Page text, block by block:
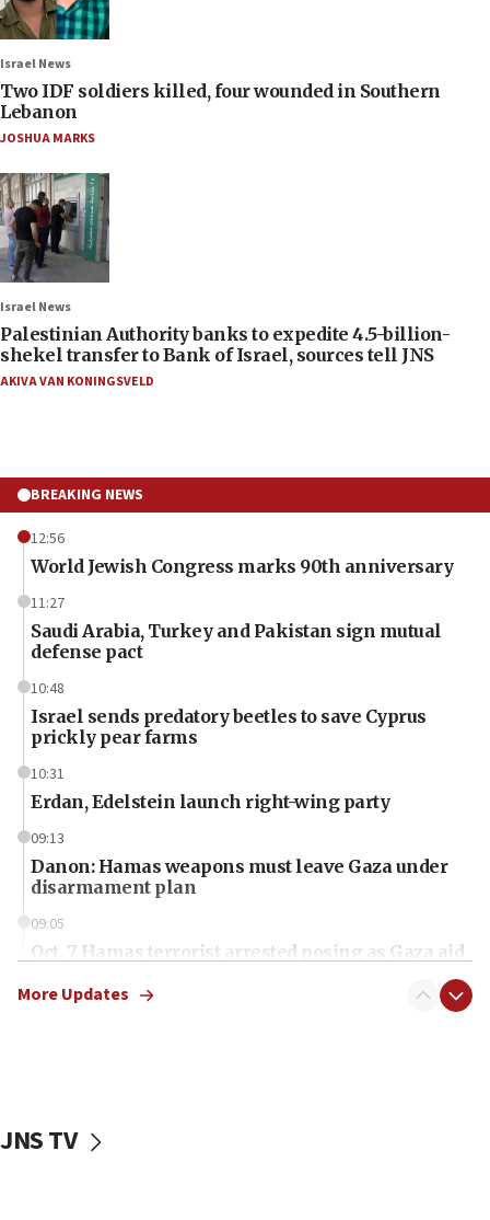
Israel News
Two IDF soldiers killed, four wounded in Southern
Lebanon
JOSHUA MARKS
Israel News
Palestinian Authority banks to expedite 4.5-billion-
shekel transfer to Bank of Israel, sources tell JNS
AKIVA VAN KONINGSVELD
BREAKING NEWS
12:56
World Jewish Congress marks 90th anniversary
11:27
Saudi Arabia, Turkey and Pakistan sign mutual
defense pact
10:48
Israel sends predatory beetles to save Cyprus
prickly pear farms
10:31
Erdan, Edelstein launch right-wing party
09:13
Danon: Hamas weapons must leave Gaza under
disarmament plan
09:05
Oct. 7 Hamas terrorist arrested posing as Gaza aid
vessels under Iran blockade
More Updates
JNS TV